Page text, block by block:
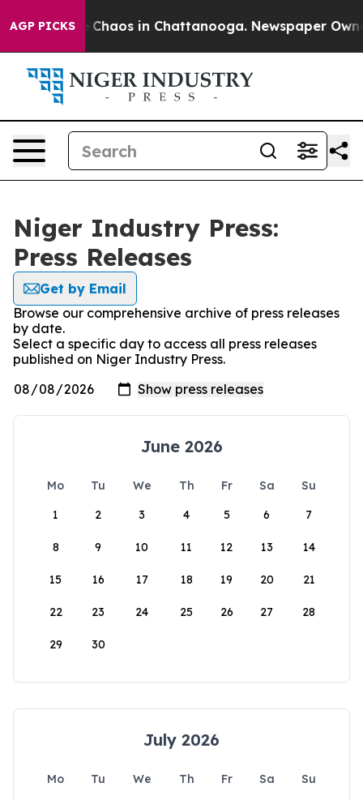
AGP PICKS
Collapse Chaos in Chattanooga. Newspaper
Niger Industry Press:
Press Releases
Get by Email
Browse our comprehensive archive of press releases
by date.
Select a specific day to access all press releases
published on Niger Industry Press.
June 2026
Mo Tu We Th Fr Sa
Su
1
2 3 4 5 6 7
8 9 10 11 12 13 14
15 16 17 18 19 20 21
22 23 24 25 26 27 28
29 30
July 2026
Mo Tu We Th Fr Sa
Su